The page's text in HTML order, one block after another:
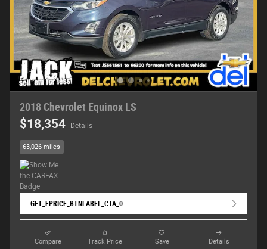
2018 Chevrolet Equinox LS
$18,354 Details
63,026 miles
GET_EPRICE_BTNLABEL_CTA_0
Compare Track Price Save Details